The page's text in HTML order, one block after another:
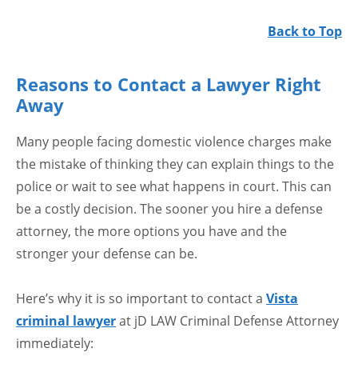
Back to Top
Reasons to Contact a Lawyer Right
Away
Many people facing domestic violence charges make
the mistake of thinking they can explain things to the
police or wait to see what happens in court. This can
be a costly decision. The sooner you hire a defense
attorney, the more options you have and the
stronger your defense can be.
Here’s why it is so important to contact a Vista
criminal lawyerat jD LAW Criminal Defense Attorney
immediately: